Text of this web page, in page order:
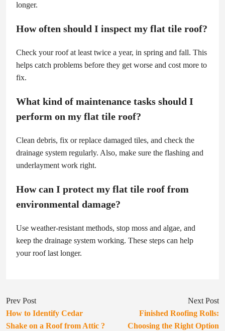
longer.
How often should I inspect my flat tile roof?
Check your roof at least twice a year, in spring and fall. This
helps catch problems before they get worse and cost more to
fix.
What kind of maintenance tasks should I
perform on my flat tile roof?
Clean debris, fix or replace damaged tiles, and check the
drainage system regularly. Also, make sure the flashing and
underlayment work right.
How can I protect my flat tile roof from
environmental damage?
Use weather-resistant methods, stop moss and algae, and
keep the drainage system working. These steps can help
your roof last longer.
Prev Post
How to Identify Cedar
Shake on a Roof from Attic ?
Next Post
Finished Roofing Rolls:
Choosing the Right Option